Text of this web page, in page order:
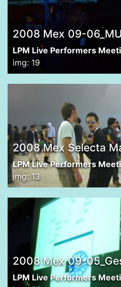
2008 Mex 09-
LPM Live Performers
img: 19
2008 Mex Selecta
LPM Live Performers
img: 13
2008 Mex 09-
LPM Live Performers